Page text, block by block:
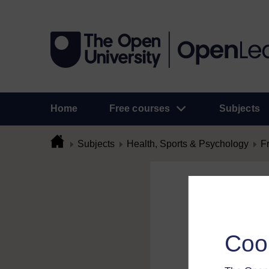
Home Free courses Subjects
Subjects Health, Sports & Psychology